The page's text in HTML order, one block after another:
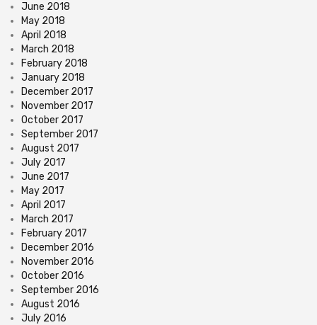
June 2018
May 2018
April 2018
March 2018
February 2018
January 2018
December 2017
November 2017
October 2017
September 2017
August 2017
July 2017
June 2017
May 2017
April 2017
March 2017
February 2017
December 2016
November 2016
October 2016
September 2016
August 2016
July 2016